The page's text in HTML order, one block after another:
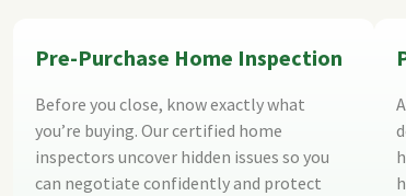
Pre-Purchase Home Inspection
Before you close, know exactly what
you’re buying. Our certified home
inspectors uncover hidden issues so you
can negotiate confidently and protect